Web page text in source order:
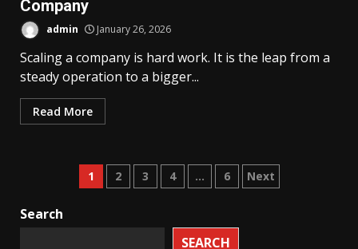
Company
admin January 26, 2026
Scaling a company is hard work. It is the leap from a
steady operation to a bigger...
Read More
Posts
1 2 3 4 … 6 Next
Search
SEARCH